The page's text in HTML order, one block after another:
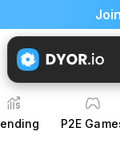
P2E